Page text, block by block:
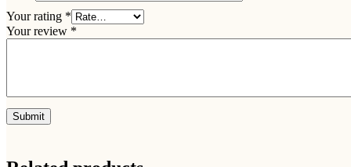
Your rating *
Your review *